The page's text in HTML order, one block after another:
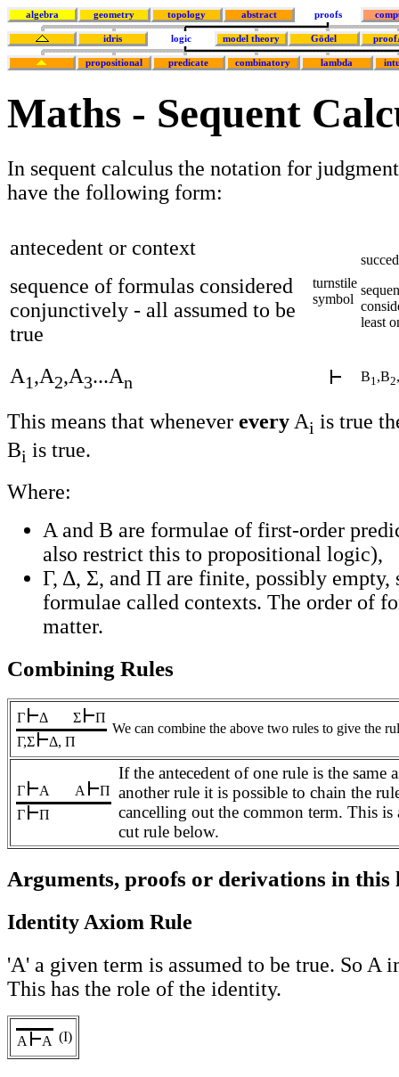
algebra geometry topology abstract proofs
idris logic model theory Gödel
propositional predicate combinatory lambda
Maths - Sequent
In sequent calculus the notation for
have the following form:
antecedent or context
sequence of formulas considered
conjunctively - all assumed to be
true
turnstile
symbol
least
A1,A2,A3...An B1,B2
This means that whenever every Ai is true
Bi is true.
Where:
A and B are formulae of first-order
also restrict this to propositional logic),
Γ, Δ, Σ, and Π are finite, possibly empty,
formulae called contexts. The order of
matter.
Combining Rules
Γ Δ Σ
Π
Γ,Σ
Δ, Π
We can combine the above two rules to give the
Γ A A
Π
Γ
Π
If the antecedent of one rule is the same
another rule it is possible to chain the
cancelling out the common term. This is
cut rule below.
Arguments, proofs or derivations in this
Identity Axiom Rule
'A' a given term is assumed to be true. So A
This has the role of the identity.
A A (I)